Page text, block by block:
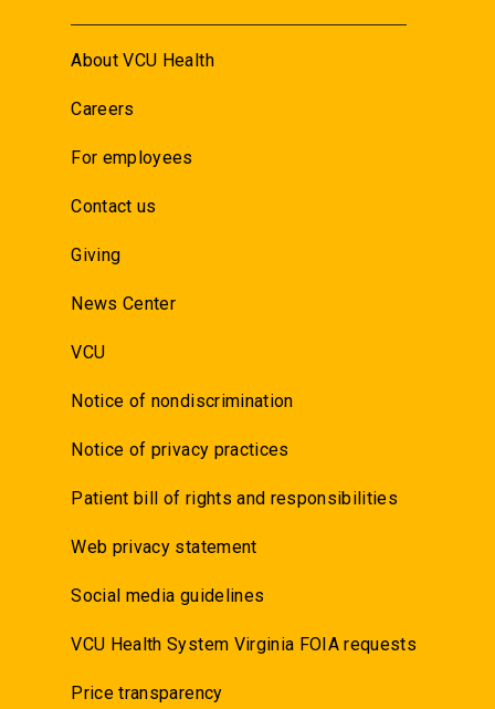
About VCU Health
Careers
For employees
Contact us
Giving
News Center
VCU
Notice of nondiscrimination
Notice of privacy practices
Patient bill of rights and responsibilities
Web privacy statement
Social media guidelines
VCU Health System Virginia FOIA requests
Price transparency